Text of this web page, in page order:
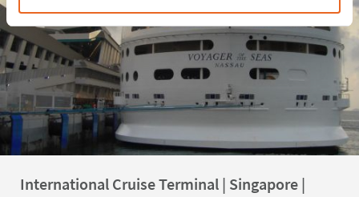
International Cruise Terminal | Singapore |